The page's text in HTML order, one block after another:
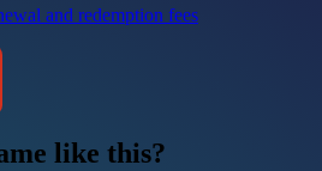
and redemption fees
like this?